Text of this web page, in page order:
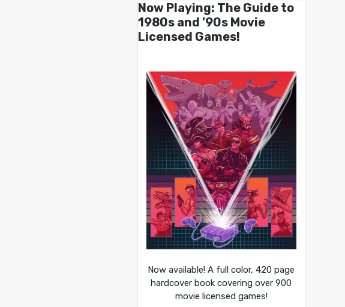
Now Playing: The Guide to
1980s and ’90s Movie
Licensed Games!
Now available! A full color, 420 page
hardcover book covering over 900
movie licensed games!